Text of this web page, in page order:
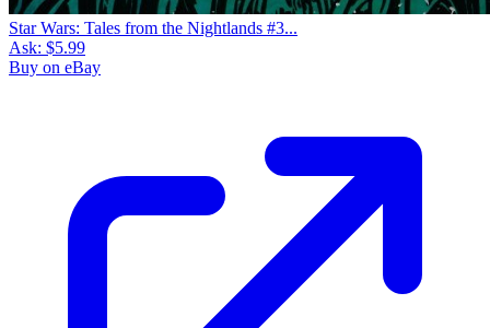
Star Wars: Tales from the Nightlands #3...
Ask: $5.99
Buy on eBay